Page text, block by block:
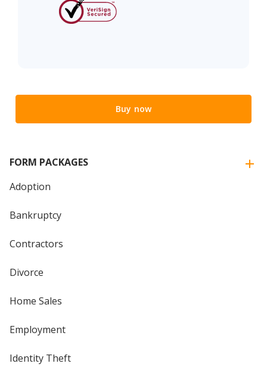
Buy now
FORM PACKAGES
Adoption
Bankruptcy
Contractors
Divorce
Home Sales
Employment
Identity Theft